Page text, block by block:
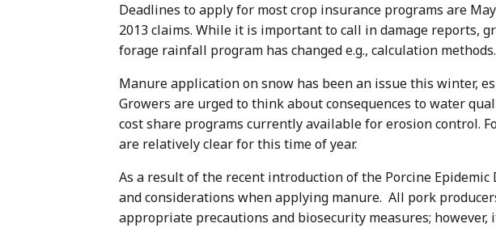
Deadlines to apply for most crop insurance programs are
2013 claims. While it is important to call in damage reports,
forage rainfall program has changed e.g., calculation methods.
Manure application on snow has been an issue this winter,
Growers are urged to think about consequences to water
cost share programs currently available for erosion control.
are relatively clear for this time of year.
As a result of the recent introduction of the Porcine
and considerations when applying manure. All pork
appropriate precautions and biosecurity measures;